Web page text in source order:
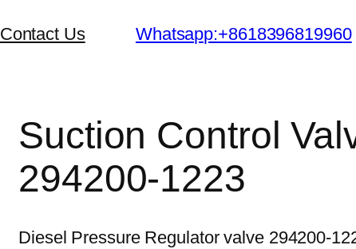
Contact Us Whatsapp:+8618396819960
Suction Control
294200-1223
Diesel Pressure Regulator valve 294200-